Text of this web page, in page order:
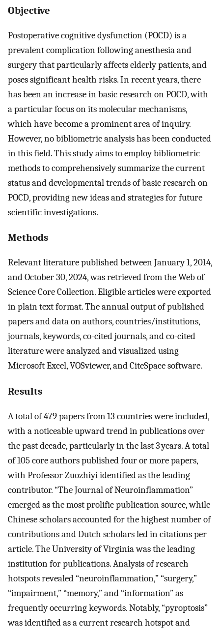
Objective
Postoperative cognitive dysfunction (POCD) is a
prevalent complication following anesthesia and
surgery that particularly affects elderly patients, and
poses significant health risks. In recent years, there
has been an increase in basic research on POCD, with
a particular focus on its molecular mechanisms,
which have become a prominent area of inquiry.
However, no bibliometric analysis has been conducted
in this field. This study aims to employ bibliometric
methods to comprehensively summarize the current
status and developmental trends of basic research on
POCD, providing new ideas and strategies for future
scientific investigations.
Methods
Relevant literature published between January 1, 2014,
and October 30, 2024, was retrieved from the Web of
Science Core Collection. Eligible articles were exported
in plain text format. The annual output of published
papers and data on authors, countries/institutions,
journals, keywords, co-cited journals, and co-cited
literature were analyzed and visualized using
Microsoft Excel, VOSviewer, and CiteSpace software.
Results
A total of 479 papers from 13 countries were included,
with a noticeable upward trend in publications over
the past decade, particularly in the last 3 years. A total
of 105 core authors published four or more papers,
with Professor Zuozhiyi identified as the leading
contributor. “The Journal of Neuroinflammation”
emerged as the most prolific publication source, while
Chinese scholars accounted for the highest number of
contributions and Dutch scholars led in citations per
article. The University of Virginia was the leading
institution for publications. Analysis of research
hotspots revealed “neuroinflammation,” “surgery,”
“impairment,” “memory,” and “information” as
frequently occurring keywords. Notably, “pyroptosis”
was identified as a current research hotspot and